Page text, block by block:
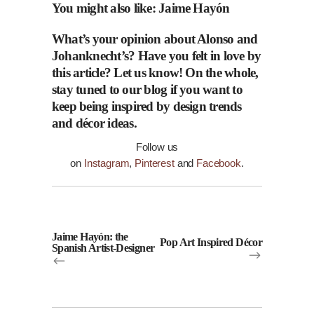
You might also like:Jaime Hayón
What’s your opinion about Alonso and
Johanknecht’s? Have you felt in love by
this article? Let usknow! On the whole,
stay tuned to ourblog if you want to
keep being inspired by design trends
anddécorideas.
Follow us
on Instagram, Pinterestand Facebook.
Jaime Hayón: the
Spanish Artist-Designer Pop Art Inspired Décor